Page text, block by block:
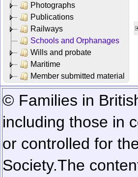
Photographs
Publications
Railways
Schools and Orphanages
Wills and probate
Maritime
Member submitted material
© Families in
including those in
or controlled for
Society.The